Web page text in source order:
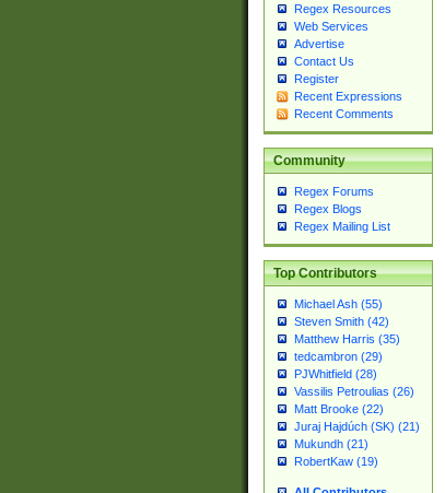
Regex Resources
Web Services
Advertise
Contact Us
Register
Recent Expressions
Recent Comments
Community
Regex Forums
Regex Blogs
Regex Mailing List
Top Contributors
Michael Ash (55)
Steven Smith (42)
Matthew Harris (35)
tedcambron (29)
PJWhitfield (28)
Vassilis Petroulias (26)
Matt Brooke (22)
Juraj Hajdúch (SK) (21)
Mukundh (21)
RobertKaw (19)